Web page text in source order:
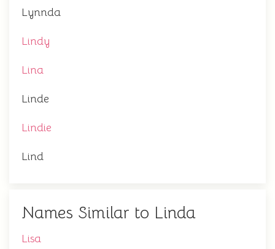
Lynnda
Lindy
Lina
Linde
Lindie
Lind
Names Similar to Linda
Lisa